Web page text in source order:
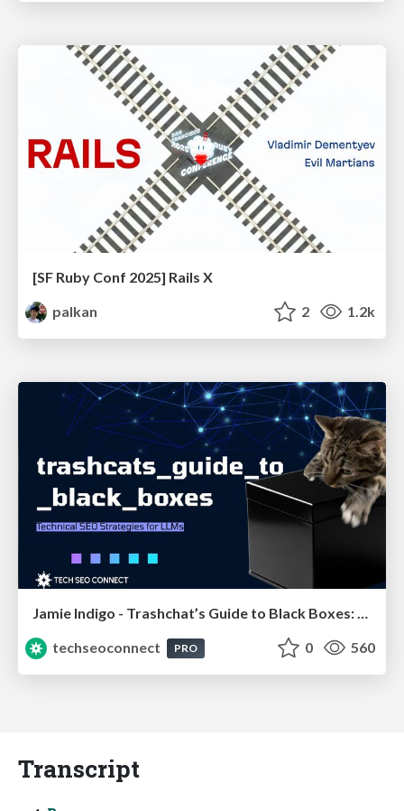
[SF Ruby Conf 2025] Rails X
palkan
2 1.2k
Jamie Indigo - Trashchat’s Guide to Black Boxes: Technical SEO Tactics for LLMs
techseoconnect
PRO 0 560
Transcript